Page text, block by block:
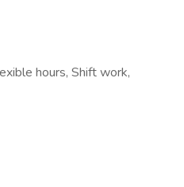
hours, Shift work,